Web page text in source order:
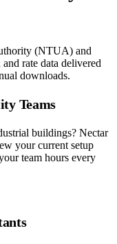
(NTUA) and
rate data delivered
downloads.
Teams
buildings? Nectar
your current setup
team hours every